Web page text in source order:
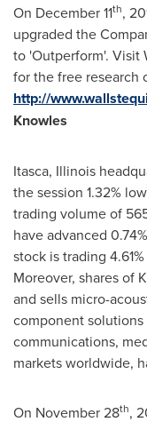
On December 11th,
upgraded the
to 'Outperform'. Visit
for the free research
http://
Knowles
Itasca, Illinois
the session 1.32%
trading volume of
have advanced
stock is trading
Moreover, shares of
and sells micro-
component
communications,
markets worldwide,
On November 28th,